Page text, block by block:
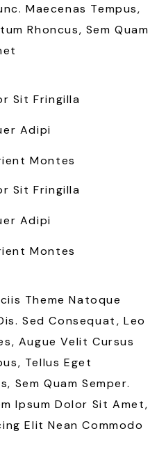
Maecenas Tempus,
Rhoncus, Sem Quam
Sit Fringilla
Adipi
Montes
Sit Fringilla
Adipi
Montes
Theme Natoque
Sed Consequat, Leo
Augue Velit Cursus
Tellus Eget
Sem Quam Semper.
Ipsum Dolor Sit Amet,
Elit Nean Commodo